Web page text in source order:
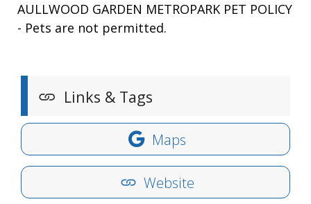
AULLWOOD GARDEN METROPARK PET POLICY
- Pets are not permitted.
Links & Tags
Maps
Website